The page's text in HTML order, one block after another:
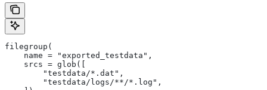
filegroup(
    name = "exported_testdata",
    srcs = glob([
        "testdata/*.dat",
        "testdata/logs/**/*.log",